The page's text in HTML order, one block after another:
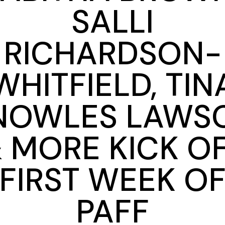
SALLI
RICHARDSON-
KICK
WEEK OF
PAFF